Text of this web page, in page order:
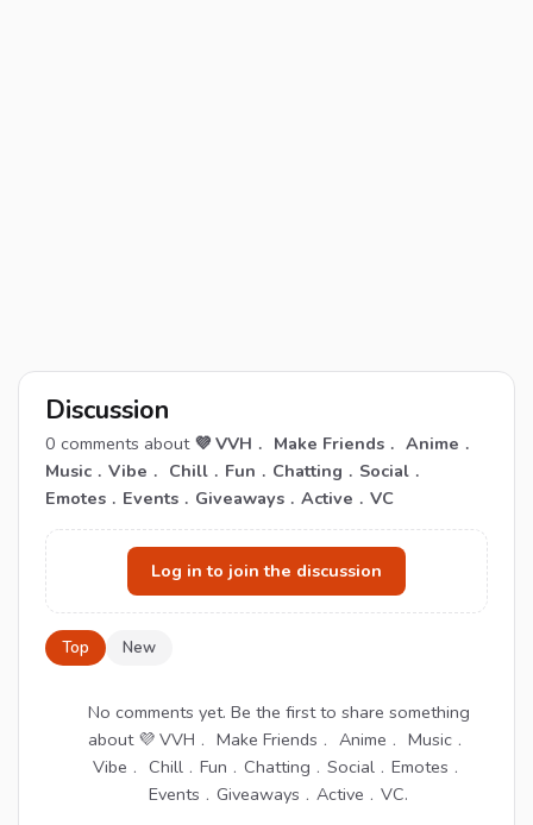
Discussion
0 comments about 💜 VVH﹒ Make Friends﹒ Anime﹒
Music﹒Vibe﹒ Chill﹒Fun﹒Chatting﹒Social﹒
Emotes﹒Events﹒Giveaways﹒Active﹒VC
Log in to join the discussion
Top New
No comments yet. Be the first to share something
about 💜 VVH﹒ Make Friends﹒ Anime﹒ Music﹒
Vibe﹒ Chill﹒Fun﹒Chatting﹒Social﹒Emotes﹒
Events﹒Giveaways﹒Active﹒VC.